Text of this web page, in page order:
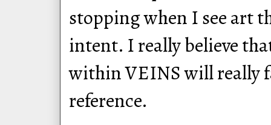
stopping when I see art
intent. I really believe
within VEINS will really
reference.